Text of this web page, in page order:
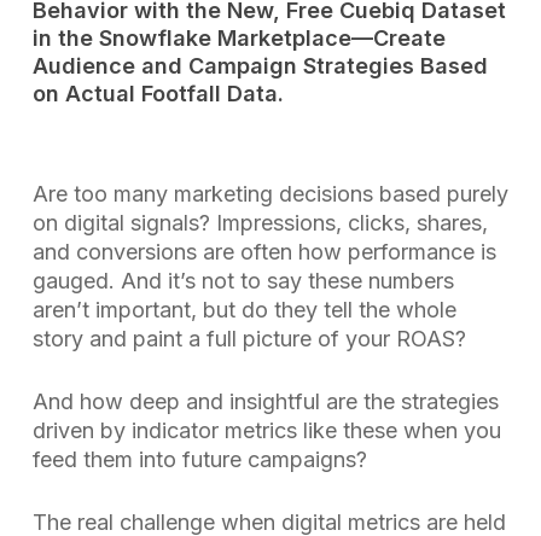
Behavior with the New, Free Cuebiq Dataset
in the Snowflake Marketplace—Create
Audience and Campaign Strategies Based
on Actual Footfall Data.
Are too many marketing decisions based purely
on digital signals? Impressions, clicks, shares,
and conversions are often how performance is
gauged. And it’s not to say these numbers
aren’t important, but do they tell the whole
story and paint a full picture of your ROAS?
And how deep and insightful are the strategies
driven by indicator metrics like these when you
feed them into future campaigns?
The real challenge when digital metrics are held